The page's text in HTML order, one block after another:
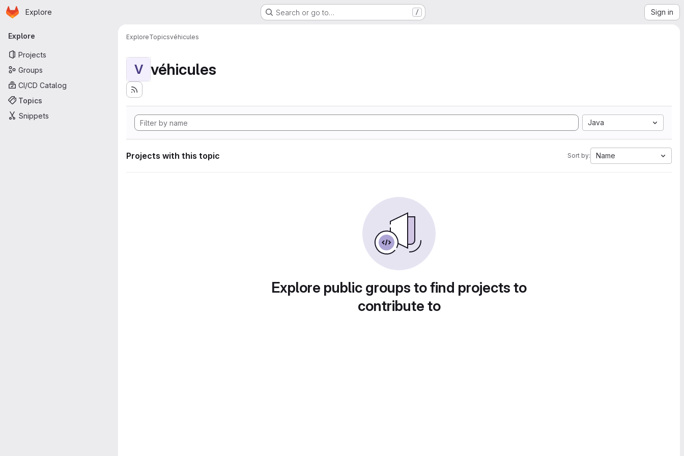
Skip to main content
Homepage
Explore Search or go to… / Sign in
Primary navigation
Explore
Projects
Groups
CI/CD Catalog
Topics
Snippets
ExploreTopicsvéhicules
V véhicules
Java
Projects with this topic Sort by: Name
Explore public groups to find projects to
contribute to